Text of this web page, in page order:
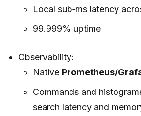
Local sub‑ms latency
99.999% uptime
Observability:
Native Prometheus/
Commands and
search latency and